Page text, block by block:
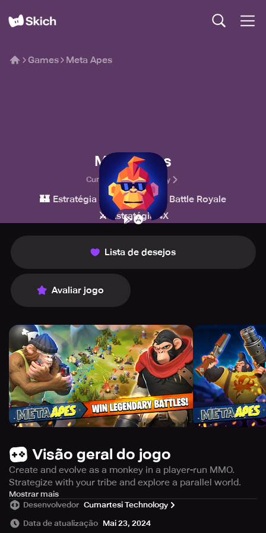
Games Meta Apes
Meta Apes
Cumartesi Technology
🏰 Estratégia 💥 Ação 👑 Battle Royale
⚔️ Estratégia 4X
Lista de desejos
Avaliar jogo
Visão geral do jogo
Create and evolve as a monkey in a player-run MMO.
Strategize with your tribe and explore a parallel world.
Step into a virtual reality and embrace a new identity as a
monkey in your own parallel universe. Meta Monkeys
offers an unparalleled gaming experience where players
Mostrar mais
Desenvolvedor Cumartesi Technology
Data de atualização Mai 23, 2024